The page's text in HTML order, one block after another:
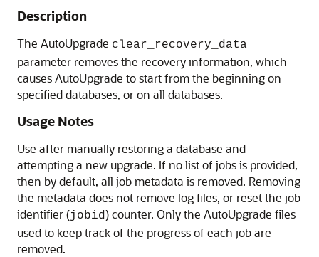
Description
The AutoUpgrade clear_recovery_data
parameter removes the recovery information, which
causes AutoUpgrade to start from the beginning on
specified databases, or on all databases.
Usage Notes
Use after manually restoring a database and
attempting a new upgrade. If no list of jobs is provided,
then by default, all job metadata is removed. Removing
the metadata does not remove log files, or reset the job
identifier (jobid) counter. Only the AutoUpgrade files
used to keep track of the progress of each job are
removed.